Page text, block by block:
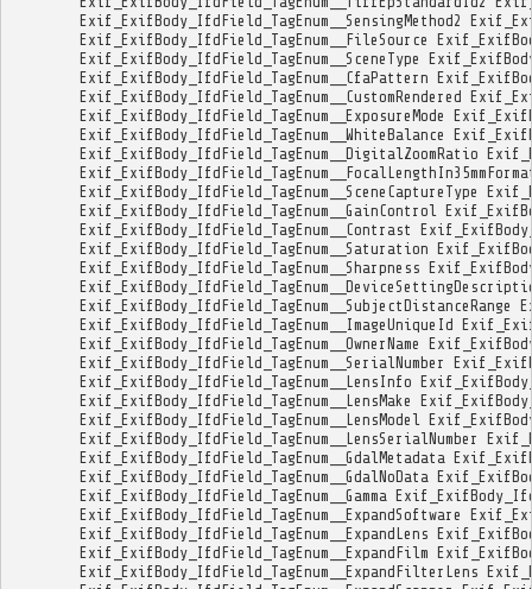
Exif_ExifBody_IfdField_TagEnum__SensingMethod2
Exif_ExifBody_IfdField_TagEnum__FileSource
Exif_ExifBody_IfdField_TagEnum__SceneType
Exif_ExifBody_IfdField_TagEnum__CfaPattern
Exif_ExifBody_IfdField_TagEnum__CustomRendered
Exif_ExifBody_IfdField_TagEnum__ExposureMode
Exif_ExifBody_IfdField_TagEnum__WhiteBalance
Exif_ExifBody_IfdField_TagEnum__DigitalZoomRatio
Exif_ExifBody_IfdField_TagEnum__SceneCaptureType
Exif_ExifBody_IfdField_TagEnum__GainControl
Exif_ExifBody_IfdField_TagEnum__Contrast
Exif_ExifBody_IfdField_TagEnum__Saturation
Exif_ExifBody_IfdField_TagEnum__Sharpness
Exif_ExifBody_IfdField_TagEnum__SubjectDistanceRange
Exif_ExifBody_IfdField_TagEnum__ImageUniqueId
Exif_ExifBody_IfdField_TagEnum__OwnerName
Exif_ExifBody_IfdField_TagEnum__SerialNumber
Exif_ExifBody_IfdField_TagEnum__LensInfo
Exif_ExifBody_IfdField_TagEnum__LensMake
Exif_ExifBody_IfdField_TagEnum__LensModel
Exif_ExifBody_IfdField_TagEnum__LensSerialNumber
Exif_ExifBody_IfdField_TagEnum__GdalMetadata
Exif_ExifBody_IfdField_TagEnum__GdalNoData
Exif_ExifBody_IfdField_TagEnum__Gamma
Exif_ExifBody_IfdField_TagEnum__ExpandSoftware
Exif_ExifBody_IfdField_TagEnum__ExpandLens
Exif_ExifBody_IfdField_TagEnum__ExpandFilm
Exif_ExifBody_IfdField_TagEnum__ExpandFilterLens